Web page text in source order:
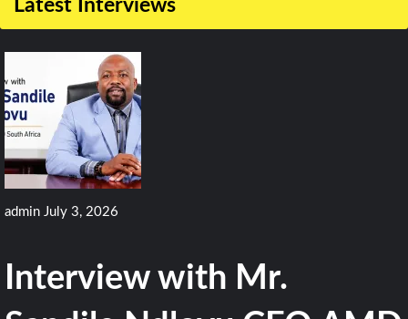
Latest Interviews
admin July 3, 2026
Interview with Mr.